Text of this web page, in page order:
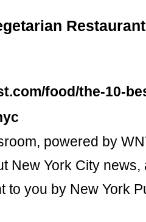
food/the-10-
powered by
New York City news,
to you by New York